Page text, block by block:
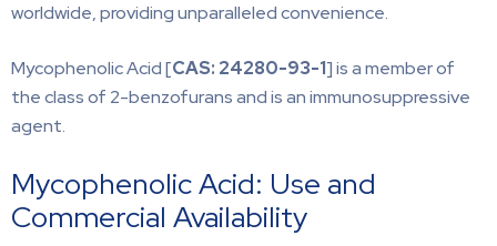
worldwide, providing unparalleled convenience.
Mycophenolic Acid [CAS: 24280-93-1] is a member of
the class of 2-benzofurans and is an immunosuppressive
agent.
Mycophenolic Acid: Use and
Commercial Availability